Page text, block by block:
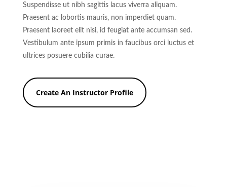
Suspendisse ut nibh sagittis lacus viverra aliquam.
Praesent ac lobortis mauris, non imperdiet quam.
Praesent laoreet elit nisi, id feugiat ante accumsan sed.
Vestibulum ante ipsum primis in faucibus orci luctus et
ultrices posuere cubilia curae.
Create An Instructor Profile